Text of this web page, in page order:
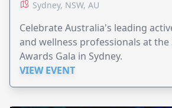
Sydney, NSW, AU
Celebrate Australia's leading
and wellness professionals at the
Awards Gala in Sydney.
VIEW EVENT